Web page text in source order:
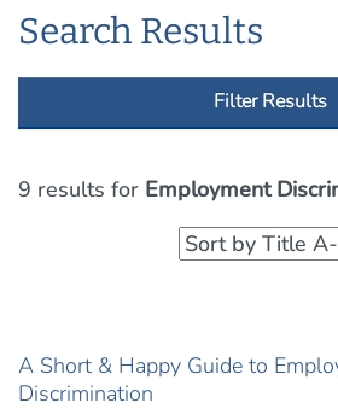
Search Results
Filter Results
9 results for Employment
A Short & Happy Guide to
Discrimination